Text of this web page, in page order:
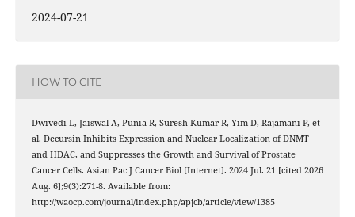
2024-07-21
HOW TO CITE
Dwivedi L, Jaiswal A, Punia R, Suresh Kumar R, Yim D, Rajamani P, et
al. Decursin Inhibits Expression and Nuclear Localization of DNMT
and HDAC, and Suppresses the Growth and Survival of Prostate
Cancer Cells. Asian Pac J Cancer Biol [Internet]. 2024 Jul. 21 [cited 2026
Aug. 6];9(3):271-8. Available from:
http://waocp.com/journal/index.php/apjcb/article/view/1385